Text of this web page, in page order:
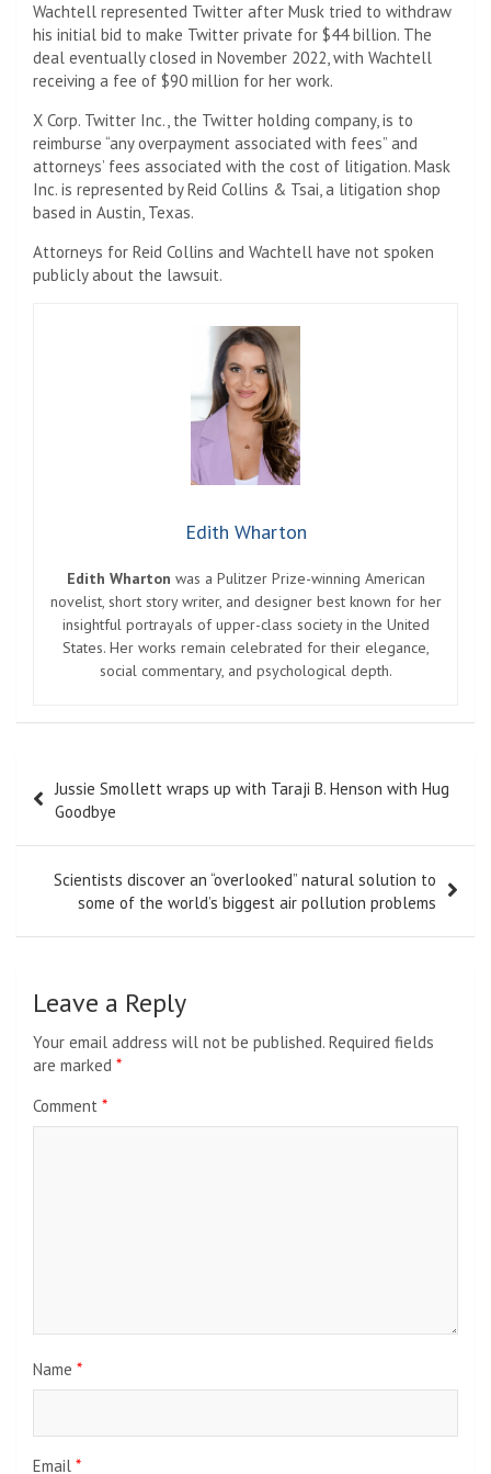
Wachtell represented Twitter after Musk tried to withdraw
his initial bid to make Twitter private for $44 billion. The
deal eventually closed in November 2022, with Wachtell
receiving a fee of $90 million for her work.
X Corp. Twitter Inc., the Twitter holding company, is to
reimburse “any overpayment associated with fees” and
attorneys’ fees associated with the cost of litigation. Mask
Inc. is represented by Reid Collins & Tsai, a litigation shop
based in Austin, Texas.
Attorneys for Reid Collins and Wachtell have not spoken
publicly about the lawsuit.
Edith Wharton
Edith Wharton was a Pulitzer Prize-winning American
novelist, short story writer, and designer best known for her
insightful portrayals of upper-class society in the United
States. Her works remain celebrated for their elegance,
social commentary, and psychological depth.
navigation
Jussie Smollett wraps up with Taraji B. Henson with Hug
Goodbye
Scientists discover an “overlooked” natural solution to
some of the world’s biggest air pollution problems
Leave a Reply
Your email address will not be published. Required fields
are marked *
Comment *
Name *
Email *